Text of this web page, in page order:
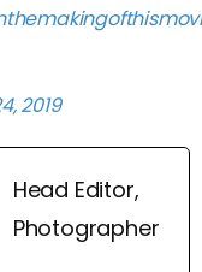
2019
Head Editor,
Photographer